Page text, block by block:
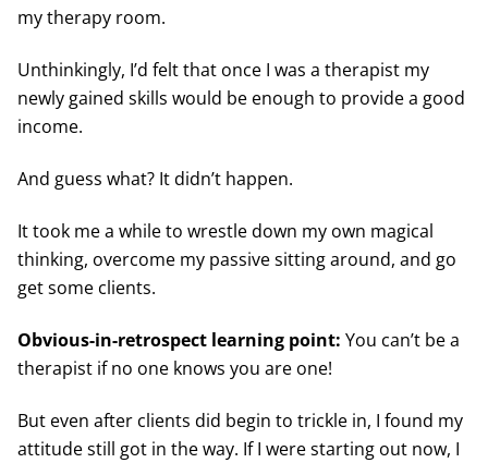
my therapy room.
Unthinkingly, I’d felt that once I was a therapist my
newly gained skills would be enough to provide a good
income.
And guess what? It didn’t happen.
It took me a while to wrestle down my own magical
thinking, overcome my passive sitting around, and go
get some clients.
Obvious-in-retrospect learning point: You can’t be a
therapist if no one knows you are one!
But even after clients did begin to trickle in, I found my
attitude still got in the way. If I were starting out now, I